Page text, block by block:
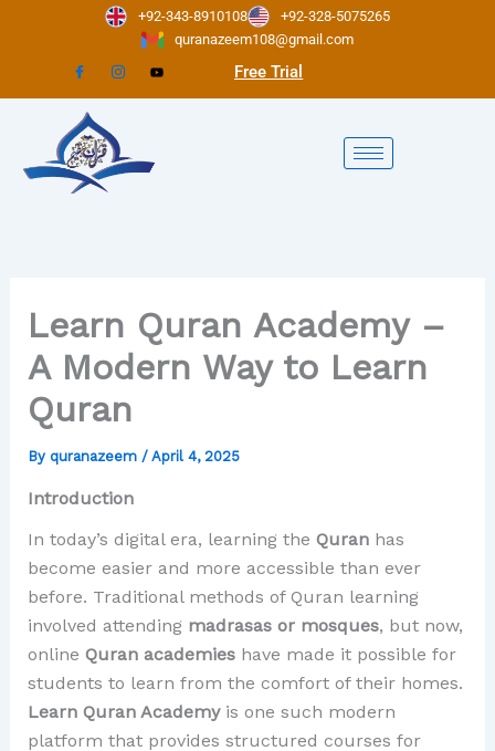
+92-343-8910108
+92-328-5075265
quranazeem108@gmail.com
Free Trial
Learn Quran Academy –
A Modern Way to Learn
Quran
By quranazeem / April 4, 2025
Introduction
In today’s digital era, learning the Quranhas
become easier and more accessible than ever
before. Traditional methods of Quran learning
involved attending madrasas or mosques, but now,
online Quran academieshave made it possible for
students to learn from the comfort of their homes.
Learn Quran Academyis one such modern
platform that provides structured courses for